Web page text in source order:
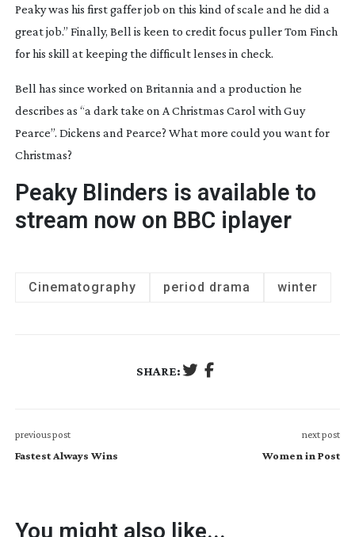
Peaky was his first gaffer job on this kind of scale and he did a
great job.” Finally, Bell is keen to credit focus puller Tom Finch
for his skill at keeping the difficult lenses in check.
Bell has since worked on Britannia and a production he
describes as “a dark take on A Christmas Carol with Guy
Pearce”. Dickens and Pearce? What more could you want for
Christmas?
Peaky Blinders is available to
stream now on BBC iplayer
Cinematography period drama winter
SHARE:
previous post
Fastest Always Wins
next post
Women in Post
You might also like...